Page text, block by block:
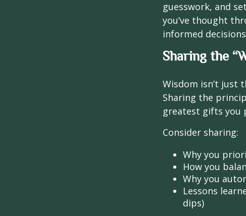
guesswork, and
you’ve thought
informed
Sharing the
Wisdom isn’t just
Sharing the
greatest gifts you
Consider sharing:
Why you
How you
Why you
Lessons
dips)